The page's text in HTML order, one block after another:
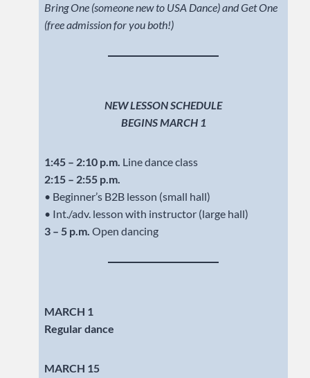
Bring One (someone new to USA Dance) and Get One
(free admission for you both!)
NEW LESSON SCHEDULE
BEGINS MARCH 1
1:45 – 2:10 p.m. Line dance class
2:15 – 2:55 p.m.
• Beginner’s B2B lesson (small hall)
• Int./adv. lesson with instructor (large hall)
3 – 5 p.m. Open dancing
MARCH 1
Regular dance
MARCH 15